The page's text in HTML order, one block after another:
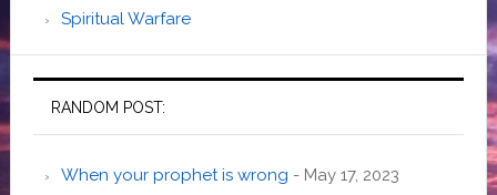
Spiritual Warfare
RANDOM POST:
When your prophet is wrong - May 17, 2023